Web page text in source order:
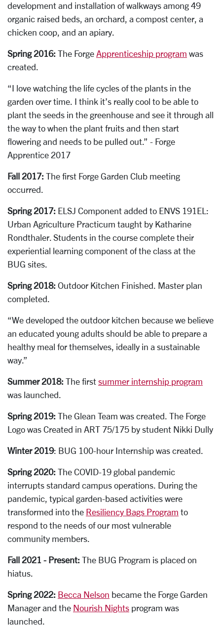
development and installation of walkways among 49
organic raised beds, an orchard, a compost center, a
chicken coop, and an apiary.
Spring 2016: The Forge Apprenticeship program was
created.
“I love watching the life cycles of the plants in the
garden over time. I think it’s really cool to be able to
plant the seeds in the greenhouse and see it through all
the way to when the plant fruits and then start
flowering and needs to be pulled out.” - Forge
Apprentice 2017
Fall 2017: The first Forge Garden Club meeting
occurred.
Spring 2017: ELSJ Component added to ENVS 191EL:
Urban Agriculture Practicum taught by Katharine
Rondthaler. Students in the course complete their
experiential learning component of the class at the
BUG sites.
Spring 2018: Outdoor Kitchen Finished. Master plan
completed.
“We developed the outdoor kitchen because we believe
an educated young adults should be able to prepare a
healthy meal for themselves, ideally in a sustainable
way.”
Summer 2018: The first summer internship program
was launched.
Spring 2019: The Glean Team was created. The Forge
Logo was Created in ART 75/175 by student Nikki Dully
Winter 2019: BUG 100-hour Internship was created.
Spring 2020: The COVID-19 global pandemic
interrupts standard campus operations. During the
pandemic, typical garden-based activities were
transformed into the Resiliency Bags Program to
respond to the needs of our most vulnerable
community members.
Fall 2021 - Present: The BUG Program is placed on
hiatus.
Spring 2022: Becca Nelson became the Forge Garden
Manager and the Nourish Nights program was
launched.